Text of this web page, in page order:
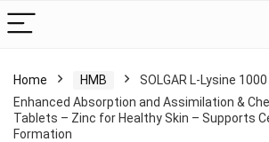
Home HMB
SOLGAR L-Lysine
Enhanced Absorption and Assimilation &
Tablets – Zinc for Healthy Skin – Supports
Formation